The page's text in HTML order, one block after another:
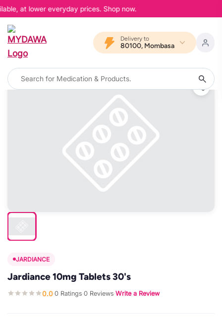
at lower everyday prices. Shop now.
Delivery to
80100, Mombasa
JARDIANCE
Jardiance 10mg Tablets 30's
0.0·0 Ratings·0 Reviews·Write a Review